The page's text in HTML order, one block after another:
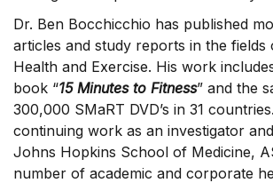
Dr. Ben Bocchicchio has published
articles and study reports in the fields
Health and Exercise. His work
book “15 Minutes to Fitness” and the
300,000 SMaRT DVD’s in 31
continuing work as an investigator
Johns Hopkins School of Medicine,
number of academic and corporate